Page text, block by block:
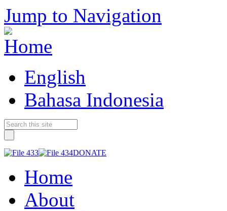
Jump to Navigation
English
Bahasa Indonesia
DONATE
Home
About